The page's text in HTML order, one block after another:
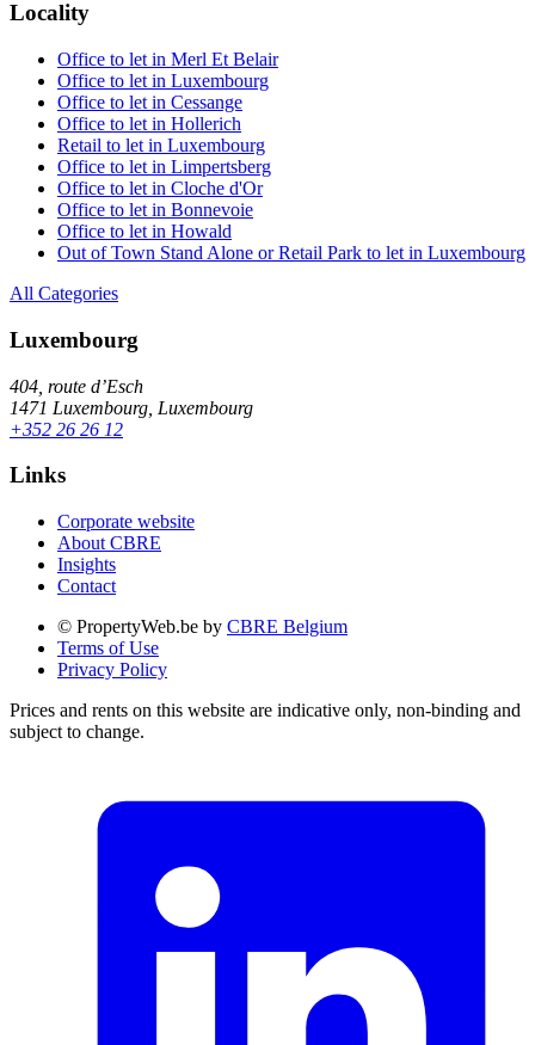
Locality
Office to let in Merl Et Belair
Office to let in Luxembourg
Office to let in Cessange
Office to let in Hollerich
Retail to let in Luxembourg
Office to let in Limpertsberg
Office to let in Cloche d'Or
Office to let in Bonnevoie
Office to let in Howald
Out of Town Stand Alone or Retail Park to let in Luxembourg
All Categories
Luxembourg
404, route d’Esch
1471 Luxembourg, Luxembourg
+352 26 26 12
Links
Corporate website
About CBRE
Insights
Contact
© PropertyWeb.be by CBRE Belgium
Terms of Use
Privacy Policy
Prices and rents on this website are indicative only, non-binding and
subject to change.